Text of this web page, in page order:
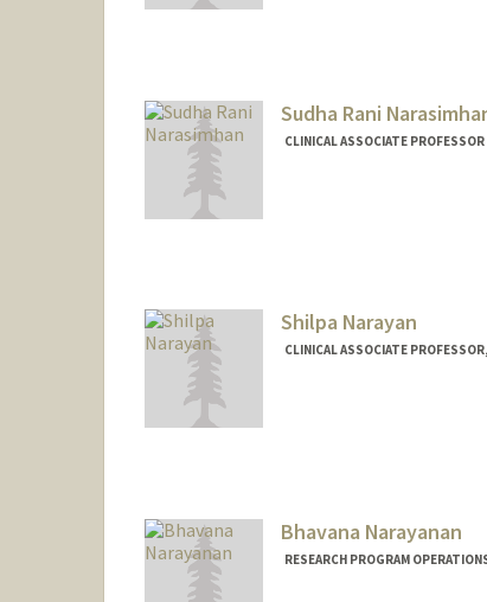
Sudha Rani
CLINICAL ASSOCIATE
Shilpa Narayan
CLINICAL ASSOCIATE
Bhavana Narayanan
RESEARCH PROGRAM